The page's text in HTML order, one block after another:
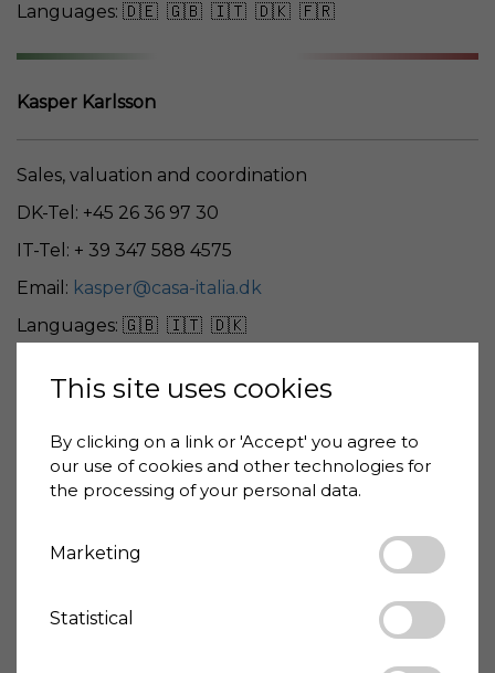
Languages: 🇩🇪 🇬🇧 🇮🇹 🇩🇰 🇫🇷
Kasper Karlsson
Sales, valuation and coordination
DK-Tel: +45 26 36 97 30
IT-Tel: + 39 347 588 4575
Email: kasper@casa-italia.dk
Languages: 🇬🇧 🇮🇹 🇩🇰
Architect
Email:gianni@casa-italia.dk
This site uses cookies
By clicking on a link or 'Accept' you agree to
our use of cookies and other technologies for
the processing of your personal data.
Marketing
Statistical